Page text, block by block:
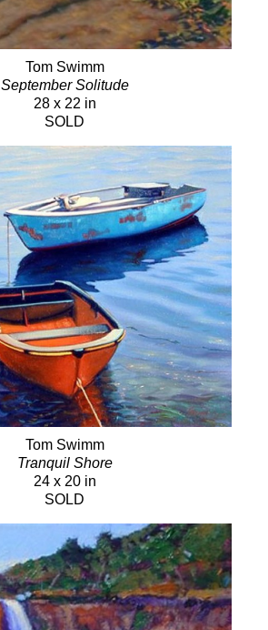
Tom Swimm
September Solitude
28 x 22 in
SOLD
Tom Swimm
Tranquil Shore
24 x 20 in
SOLD